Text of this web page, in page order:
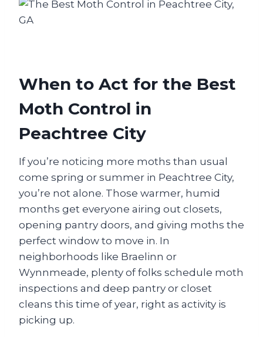
When to Act for the Best
Moth Control in
Peachtree City
If you’re noticing more moths than usual
come spring or summer in Peachtree City,
you’re not alone. Those warmer, humid
months get everyone airing out closets,
opening pantry doors, and giving moths the
perfect window to move in. In
neighborhoods like Braelinn or
Wynnmeade, plenty of folks schedule moth
inspections and deep pantry or closet
cleans this time of year, right as activity is
picking up.